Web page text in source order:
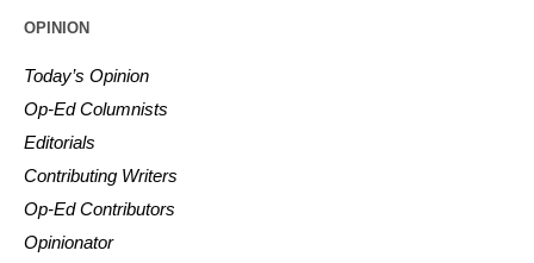
OPINION
Today’s Opinion
Op-Ed Columnists
Editorials
Contributing Writers
Op-Ed Contributors
Opinionator